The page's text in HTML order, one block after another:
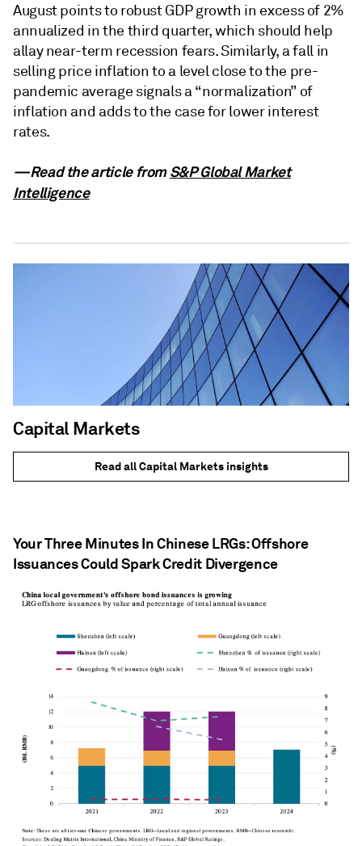
August points to robust GDP growth in excess of 2%
annualized in the third quarter, which should help
allay near-term recession fears. Similarly, a fall in
selling price inflation to a level close to the pre-
pandemic average signals a “normalization” of
inflation and adds to the case for lower interest
rates.
—Read the article fromS&P Global Market
Intelligence
Capital Markets
Read all Capital Markets insights
Your Three Minutes In Chinese LRGs: Offshore
Issuances Could Spark Credit Divergence